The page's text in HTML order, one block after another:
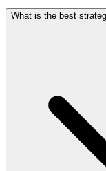
What is the best